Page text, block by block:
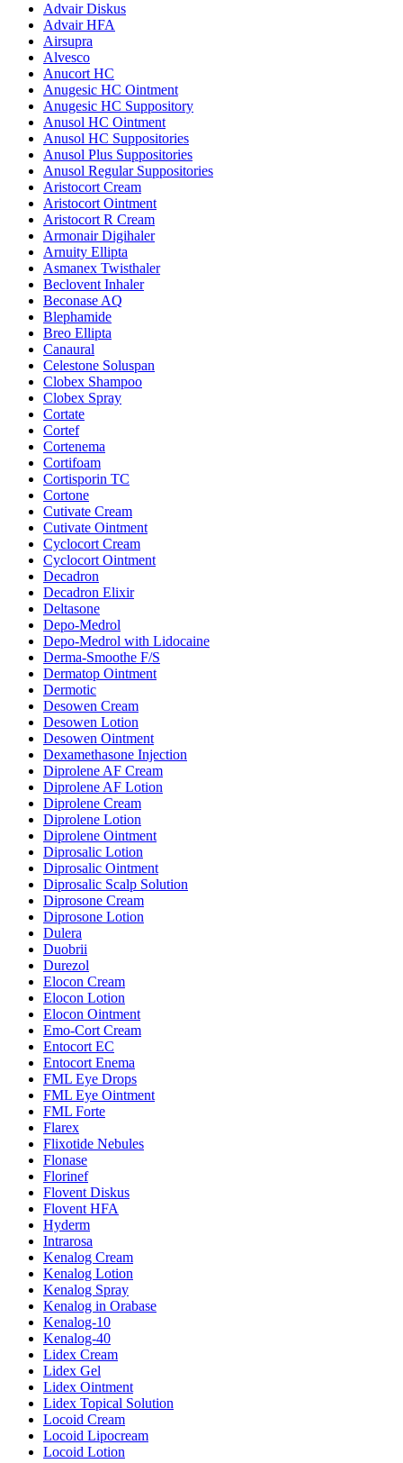
Advair Diskus
Advair HFA
Airsupra
Alvesco
Anucort HC
Anugesic HC Ointment
Anugesic HC Suppository
Anusol HC Ointment
Anusol HC Suppositories
Anusol Plus Suppositories
Anusol Regular Suppositories
Aristocort Cream
Aristocort Ointment
Aristocort R Cream
Armonair Digihaler
Arnuity Ellipta
Asmanex Twisthaler
Beclovent Inhaler
Beconase AQ
Blephamide
Breo Ellipta
Canaural
Celestone Soluspan
Clobex Shampoo
Clobex Spray
Cortate
Cortef
Cortenema
Cortifoam
Cortisporin TC
Cortone
Cutivate Cream
Cutivate Ointment
Cyclocort Cream
Cyclocort Ointment
Decadron
Decadron Elixir
Deltasone
Depo-Medrol
Depo-Medrol with Lidocaine
Derma-Smoothe F/S
Dermatop Ointment
Dermotic
Desowen Cream
Desowen Lotion
Desowen Ointment
Dexamethasone Injection
Diprolene AF Cream
Diprolene AF Lotion
Diprolene Cream
Diprolene Lotion
Diprolene Ointment
Diprosalic Lotion
Diprosalic Ointment
Diprosalic Scalp Solution
Diprosone Cream
Diprosone Lotion
Dulera
Duobrii
Durezol
Elocon Cream
Elocon Lotion
Elocon Ointment
Emo-Cort Cream
Entocort EC
Entocort Enema
FML Eye Drops
FML Eye Ointment
FML Forte
Flarex
Flixotide Nebules
Flonase
Florinef
Flovent Diskus
Flovent HFA
Hyderm
Intrarosa
Kenalog Cream
Kenalog Lotion
Kenalog Spray
Kenalog in Orabase
Kenalog-10
Kenalog-40
Lidex Cream
Lidex Gel
Lidex Ointment
Lidex Topical Solution
Locoid Cream
Locoid Lipocream
Locoid Lotion